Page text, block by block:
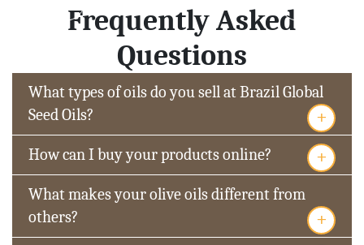
Frequently Asked
Questions
What types of oils do you sell at Brazil Global
Seed Oils?
+
How can I buy your products online? +
What makes your olive oils different from
others?
+